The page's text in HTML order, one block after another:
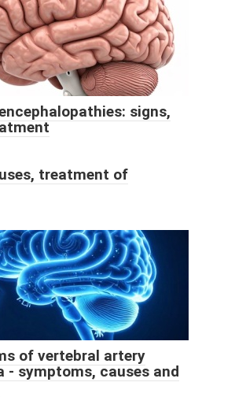
signs,
treatment of
of vertebral artery
- symptoms, causes and